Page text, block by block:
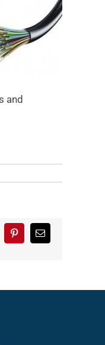
and
PinterestEmail